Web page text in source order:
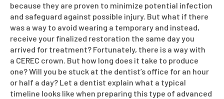
because they are proven to minimize potential infection
and safeguard against possible injury. But what if there
was a way to avoid wearing a temporary and instead,
receive your finalized restoration the same day you
arrived for treatment? Fortunately, there is a way with
a CEREC crown. But how long does it take to produce
one? Will you be stuck at the dentist’s office for an hour
or half a day? Let a dentist explain what a typical
timeline looks like when preparing this type of advanced